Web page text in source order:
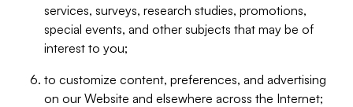
services, surveys, research studies, promotions,
special events, and other subjects that may be of
interest to you;
to customize content, preferences, and advertising
on our Website and elsewhere across the Internet;